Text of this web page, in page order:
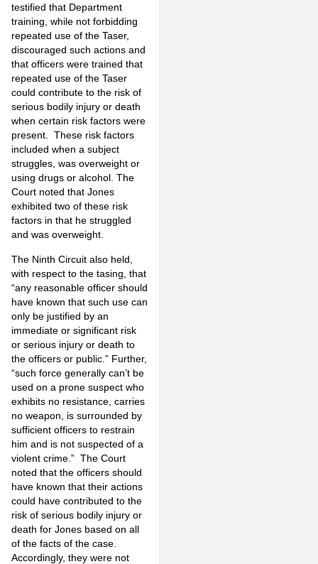
testified that Department
training, while not forbidding
repeated use of the Taser,
discouraged such actions and
that officers were trained that
repeated use of the Taser
could contribute to the risk of
serious bodily injury or death
when certain risk factors were
present. These risk factors
included when a subject
struggles, was overweight or
using drugs or alcohol. The
Court noted that Jones
exhibited two of these risk
factors in that he struggled
and was overweight.
The Ninth Circuit also held,
with respect to the tasing, that
“any reasonable officer should
have known that such use can
only be justified by an
immediate or significant risk
or serious injury or death to
the officers or public.” Further,
“such force generally can’t be
used on a prone suspect who
exhibits no resistance, carries
no weapon, is surrounded by
sufficient officers to restrain
him and is not suspected of a
violent crime.” The Court
noted that the officers should
have known that their actions
could have contributed to the
risk of serious bodily injury or
death for Jones based on all
of the facts of the case.
Accordingly, they were not